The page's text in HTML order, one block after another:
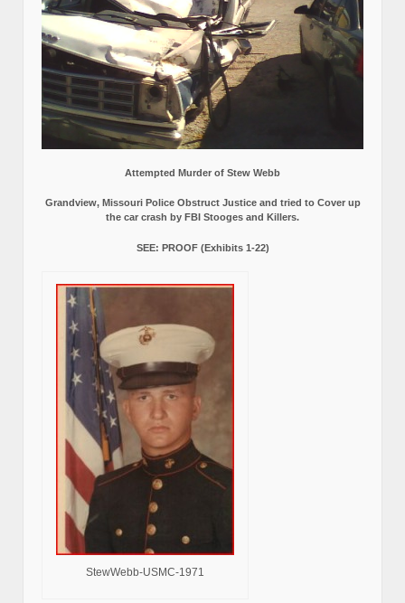
Attempted Murder of Stew Webb
Grandview, Missouri Police Obstruct Justice and tried to Cover up
the car crash by FBI Stooges and Killers.
SEE: PROOF (Exhibits 1-22)
StewWebb-USMC-1971